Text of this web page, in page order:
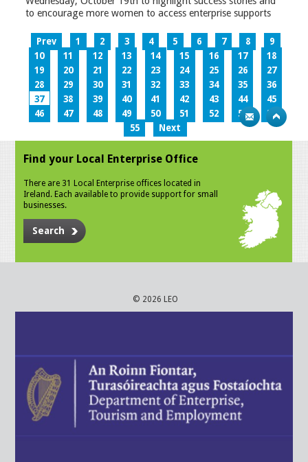
to encourage more women to access enterprise supports
Prev 1 2 3 4 5 6 7 8
9
10
11 12 13 14 15 16 17
18
19
20 21 22 23 24 25 26
27
28
29 30 31 32 33 34 35
36
37
38 39 40 41 42 43 44
45
46
47 48 49 50 51 52 53
54
55
Next
Find your Local Enterprise Office
There are 31 Local Enterprise offices located in
Ireland. Each available to provide support for small
businesses.
Search
© 2026 LEO